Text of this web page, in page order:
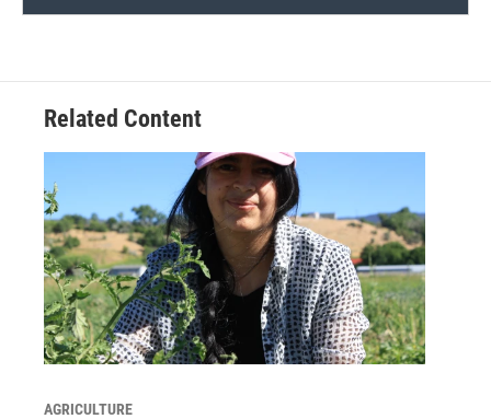
Related Content
AGRICULTURE